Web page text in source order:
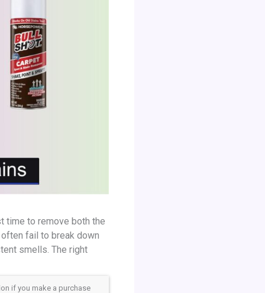
time to remove both the
fail to break down
smells. The right
if you make a purchase